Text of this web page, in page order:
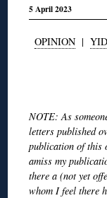
5 April 2023
OPINION |
NOTE: As
letters published
publication of this
amiss my
there a (not yet
whom I feel there